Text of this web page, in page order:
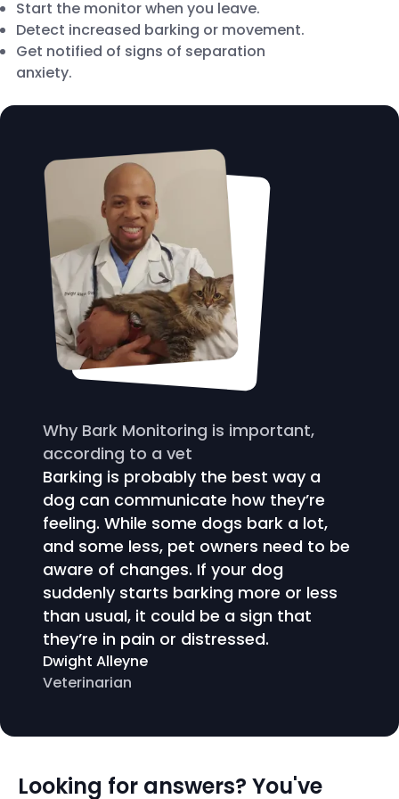
Start the monitor when you leave.
Detect increased barking or movement.
Get notified of signs of separation
anxiety.
Why Bark Monitoring is important,
according to a vet
Barking is probably the best way a
dog can communicate how they’re
feeling. While some dogs bark a lot,
and some less, pet owners need to be
aware of changes. If your dog
suddenly starts barking more or less
than usual, it could be a sign that
they’re in pain or distressed.
Dwight Alleyne
Veterinarian
Looking for answers? You've